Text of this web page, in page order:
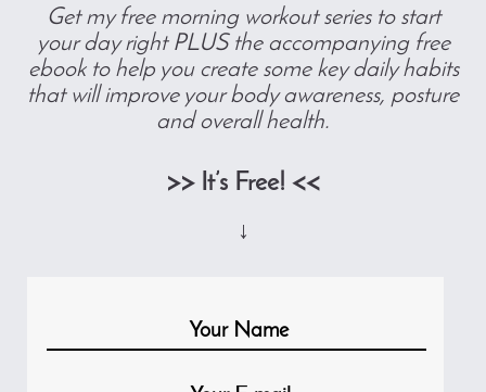
Get my free morning workout series to start
your day right PLUS the accompanying free
ebook to help you create some key daily habits
that will improve your body awareness, posture
and overall health.
>> It’s Free! <<
↓